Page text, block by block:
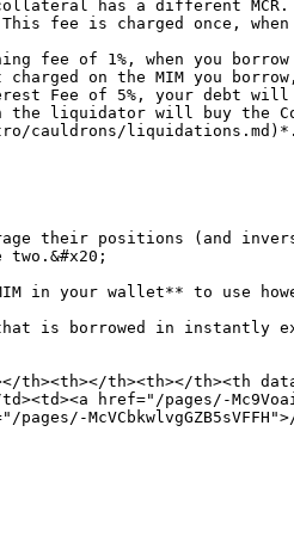
fee is charged once,
on the MIM you
the liquidator will buy the
cauldrons/
their positions (and
in your wallet** to use
is borrowed in instantly
th><th></th><th></th><th
href="/pages/-